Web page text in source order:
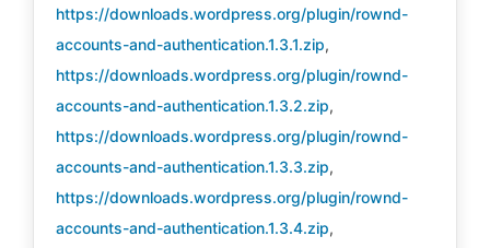
https://downloads.wordpress.org/plugin/rownd-
accounts-and-authentication.1.3.1.zip,
https://downloads.wordpress.org/plugin/rownd-
accounts-and-authentication.1.3.2.zip,
https://downloads.wordpress.org/plugin/rownd-
accounts-and-authentication.1.3.3.zip,
https://downloads.wordpress.org/plugin/rownd-
accounts-and-authentication.1.3.4.zip,